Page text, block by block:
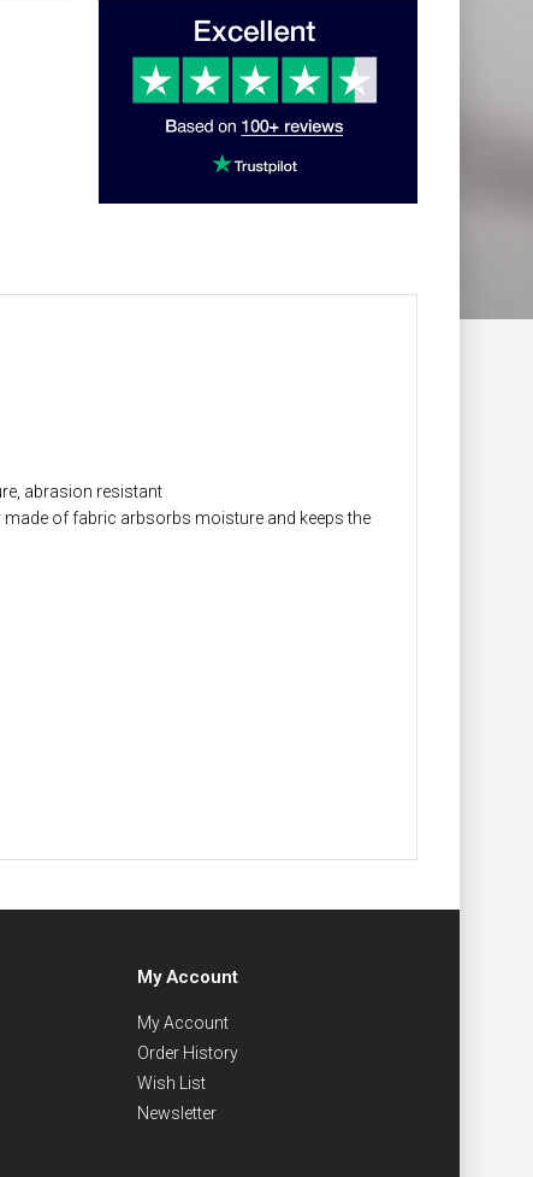
abrasion resistant
made of fabric arbsorbs moisture and keeps the
My Account
My Account
Order History
Wish List
Newsletter